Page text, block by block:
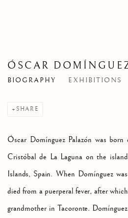
ÓSCAR
BIOGRAPHY EXHIBITIONS
SHARE
Óscar Domínguez Palazón was
Cristóbal de La Laguna on the
Islands, Spain. When Domínguez
died from a puerperal fever, after
grandmother in Tacoronte.